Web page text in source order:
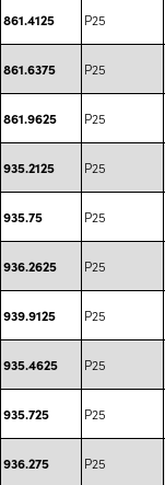
861.4125 P25
861.6375 P25
861.9625 P25
935.2125 P25
935.75 P25
936.2625 P25
939.9125 P25
935.4625 P25
935.725 P25
936.275 P25